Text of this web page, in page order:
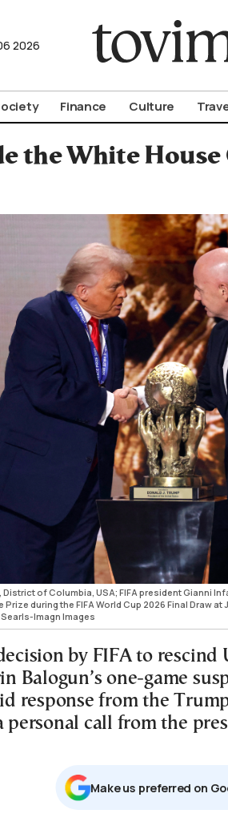
2026
Finance Culture
the White
District of Columbia, USA; FIFA president Gianni
Prize during the FIFA World Cup 2026 Final Draw
Imagn Images
by FIFA to rescind
Balogun’s one-game
response from the
personal call from the
Μake us preferred on